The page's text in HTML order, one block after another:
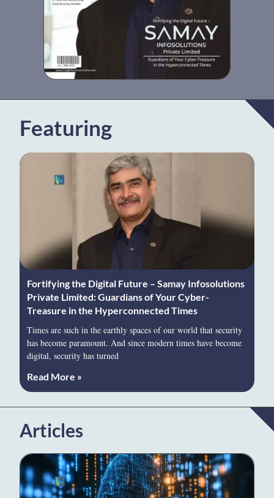
Featuring
Fortifying the Digital Future – Samay Infosolutions
Private Limited: Guardians of Your Cyber-
Treasure in the Hyperconnected Times
Times are such in the earthly spaces of our world that security
has become paramount. And since modern times have become
digital, security has turned
Read More »
Articles